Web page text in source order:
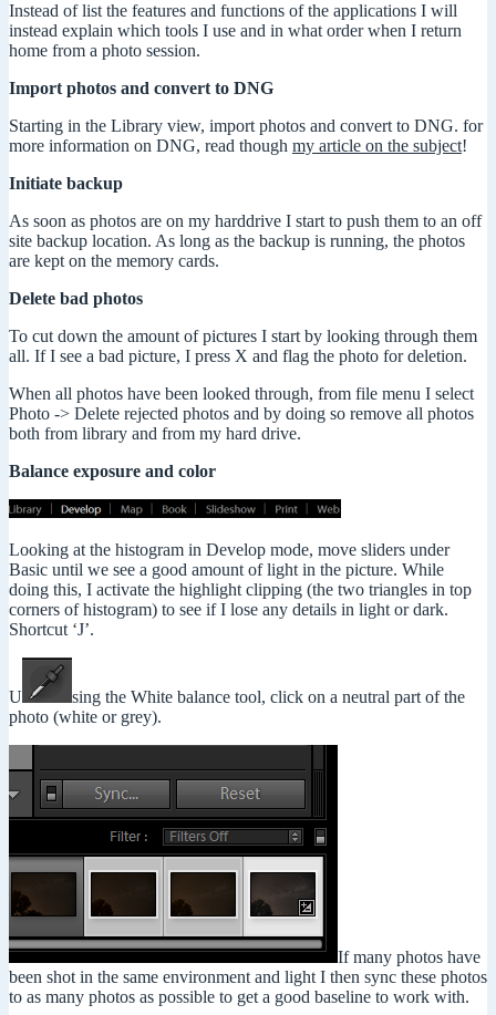
Instead of list the features and functions of the applications I will
instead explain which tools I use and in what order when I return
home from a photo session.
Import photos and convert to DNG
Starting in the Library view, import photos and convert to DNG. for
more information on DNG, read though my article on the subject!
Initiate backup
As soon as photos are on my harddrive I start to push them to an off
site backup location. As long as the backup is running, the photos
are kept on the memory cards.
Delete bad photos
To cut down the amount of pictures I start by looking through them
all. If I see a bad picture, I press X and flag the photo for deletion.
When all photos have been looked through, from file menu I select
Photo -> Delete rejected photos and by doing so remove all photos
both from library and from my hard drive.
Balance exposure and color
Looking at the histogram in Develop mode, move sliders under
Basic until we see a good amount of light in the picture. While
doing this, I activate the highlight clipping (the two triangles in top
corners of histogram) to see if I lose any details in light or dark.
Shortcut ‘J’.
U
sing the White balance tool, click on a neutral part of the
photo (white or grey).
If many photos have
been shot in the same environment and light I then sync these photos
to as many photos as possible to get a good baseline to work with.